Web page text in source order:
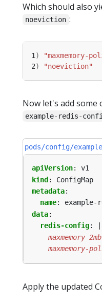
Which should also
noeviction :
1 )
"maxmemory-
2) "noeviction"
Now let's add
example-redis-
pods/config/
apiVersion:
v1
kind:
ConfigMap
metadata:
name:
data:
redis-config:
maxmemory-
Apply the updated